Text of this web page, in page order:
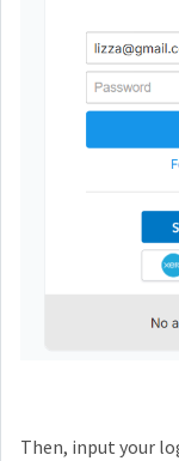
Then, input your